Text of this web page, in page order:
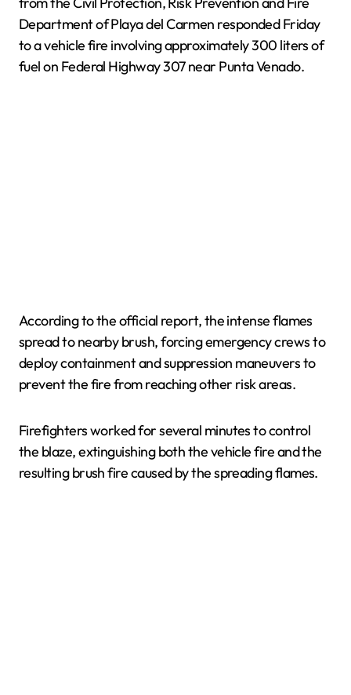
Department of Playa del Carmen responded Friday
to a vehicle fire involving approximately 300 liters of
fuel on Federal Highway 307 near Punta Venado.
According to the official report, the intense flames
spread to nearby brush, forcing emergency crews to
deploy containment and suppression maneuvers to
prevent the fire from reaching other risk areas.
Firefighters worked for several minutes to control
the blaze, extinguishing both the vehicle fire and the
resulting brush fire caused by the spreading flames.